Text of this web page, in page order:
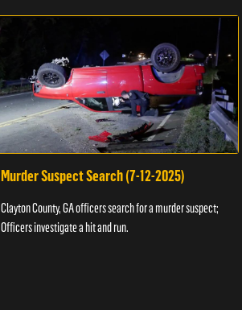
Murder Suspect Search (7-12-2025)
Clayton County, GA officers search for a murder suspect;
Officers investigate a hit and run.